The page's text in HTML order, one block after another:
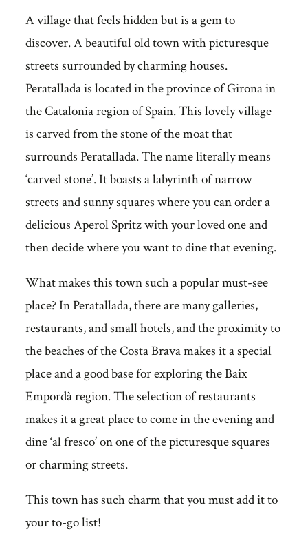
A village that feels hidden but is a gem to
discover. A beautiful old town with picturesque
streets surrounded by charming houses.
Peratallada is located in the province of Girona in
the Catalonia region of Spain. This lovely village
is carved from the stone of the moat that
surrounds Peratallada. The name literally means
‘carved stone’. It boasts a labyrinth of narrow
streets and sunny squares where you can order a
delicious Aperol Spritz with your loved one and
then decide where you want to dine that evening.
What makes this town such a popular must-see
place? In Peratallada, there are many galleries,
restaurants, and small hotels, and the proximity to
the beaches of the Costa Brava makes it a special
place and a good base for exploring the Baix
Empordà region. The selection of restaurants
makes it a great place to come in the evening and
dine ‘al fresco’ on one of the picturesque squares
or charming streets.
This town has such charm that you must add it to
your to-go list!